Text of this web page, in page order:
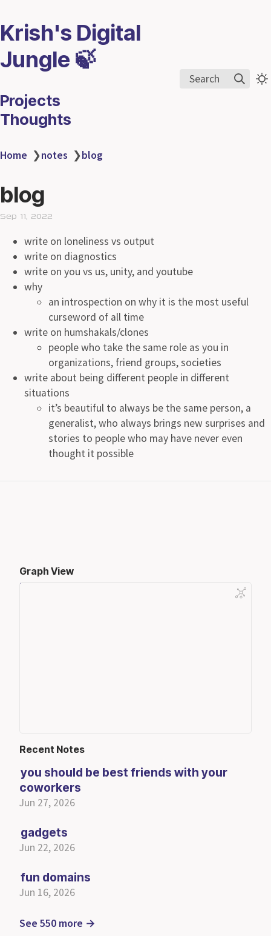
Krish's Digital
Jungle 🍃
Projects
Thoughts
Search
Home ❯notes ❯blog
blog
Sep 11, 2022
write on loneliness vs output
write on diagnostics
write on you vs us, unity, and youtube
why
an introspection on why it is the most useful
curseword of all time
write on humshakals/clones
people who take the same role as you in
organizations, friend groups, societies
write about being different people in different
situations
it’s beautiful to always be the same person, a
generalist, who always brings new surprises and
stories to people who may have never even
thought it possible
Graph View
Recent Notes
you should be best friends with your
coworkers
Jun 27, 2026
gadgets
Jun 22, 2026
fun domains
Jun 16, 2026
See 550 more →